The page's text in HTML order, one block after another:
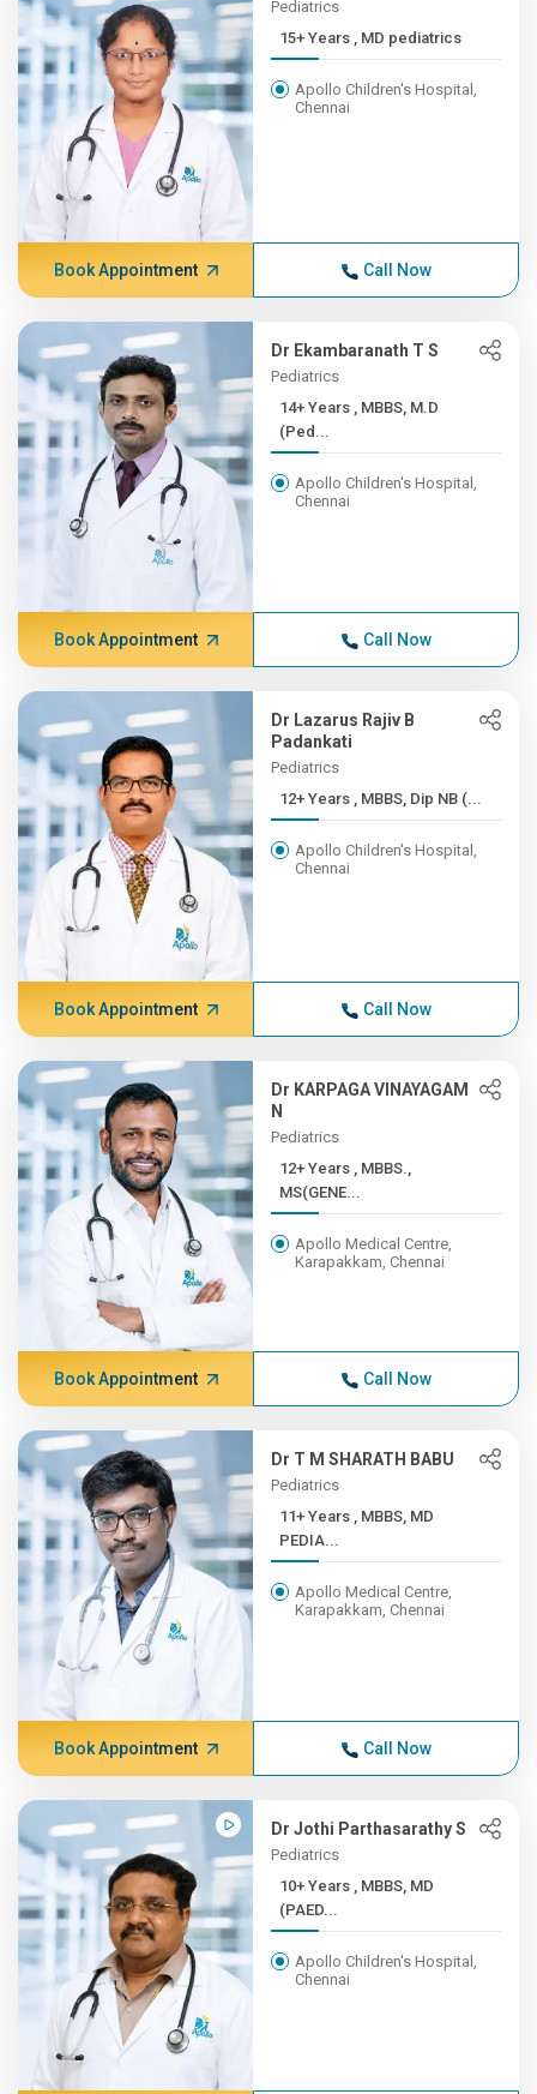
Pediatrics
15+ Years , MD pediatrics
Apollo Children's Hospital,
Chennai
Book Appointment Call Now
Dr Ekambaranath T S
Pediatrics
14+ Years , MBBS, M.D
(Ped...
Apollo Children's Hospital,
Chennai
Book Appointment Call Now
Dr Lazarus Rajiv B
Padankati
Pediatrics
12+ Years , MBBS, Dip NB (...
Apollo Children's Hospital,
Chennai
Book Appointment Call Now
Dr KARPAGA VINAYAGAM
N
Pediatrics
12+ Years , MBBS.,
MS(GENE...
Apollo Medical Centre,
Karapakkam, Chennai
Book Appointment Call Now
Dr T M SHARATH BABU
Pediatrics
11+ Years , MBBS, MD
PEDIA...
Apollo Medical Centre,
Karapakkam, Chennai
Book Appointment Call Now
Dr Jothi Parthasarathy S
Pediatrics
10+ Years , MBBS, MD
(PAED...
Apollo Children's Hospital,
Chennai